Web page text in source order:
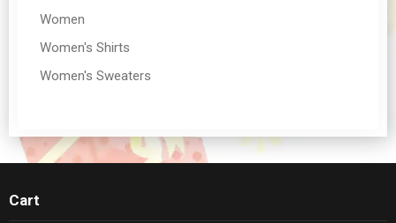
Women
Women's Shirts
Women's Sweaters
Cart